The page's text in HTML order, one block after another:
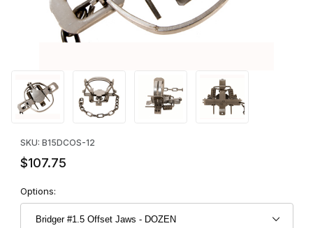
Thumbnail Filmstrip of Bridger #1.5 Offset Jaws - DOZEN Images
SKU: B15DCOS-12
$107.75
Options: